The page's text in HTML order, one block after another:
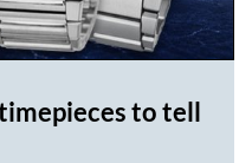
to tell